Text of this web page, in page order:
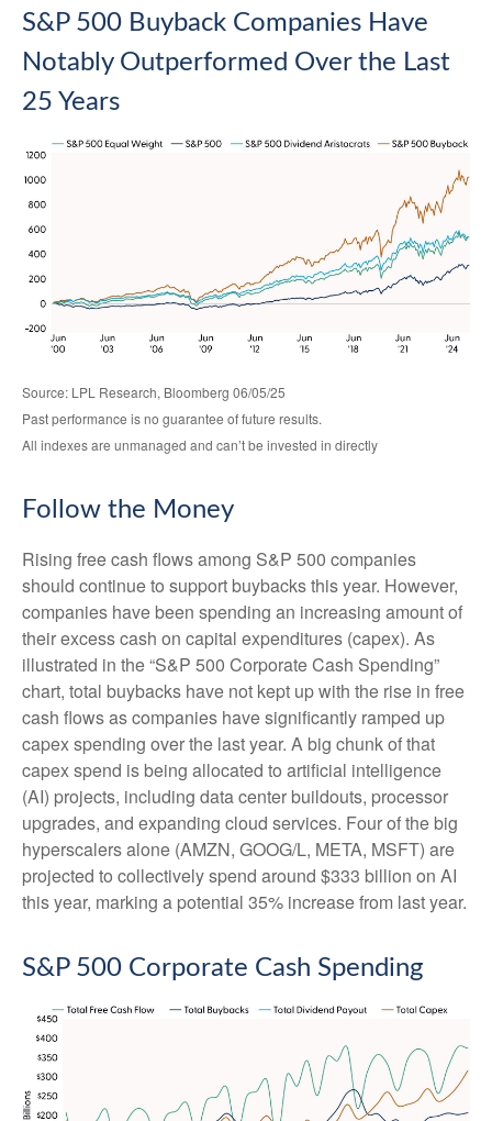
S&P 500 Buyback Companies Have
Notably Outperformed Over the Last
25 Years
Source: LPL Research, Bloomberg 06/05/25
Past performance is no guarantee of future results.
All indexes are unmanaged and can’t be invested in directly
Follow the Money
Rising free cash flows among S&P 500 companies
should continue to support buybacks this year. However,
companies have been spending an increasing amount of
their excess cash on capital expenditures (capex). As
illustrated in the “S&P 500 Corporate Cash Spending”
chart, total buybacks have not kept up with the rise in free
cash flows as companies have significantly ramped up
capex spending over the last year. A big chunk of that
capex spend is being allocated to artificial intelligence
(AI) projects, including data center buildouts, processor
upgrades, and expanding cloud services. Four of the big
hyperscalers alone (AMZN, GOOG/L, META, MSFT) are
projected to collectively spend around $333 billion on AI
this year, marking a potential 35% increase from last year.
S&P 500 Corporate Cash Spending